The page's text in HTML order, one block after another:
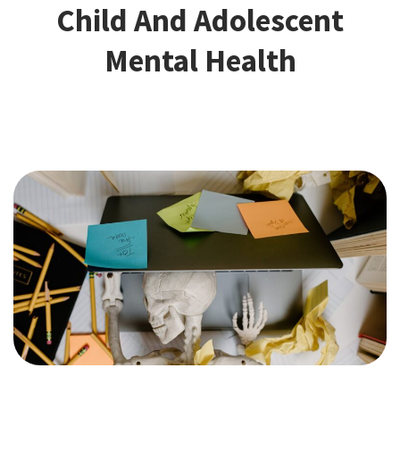
Child And Adolescent
Mental Health